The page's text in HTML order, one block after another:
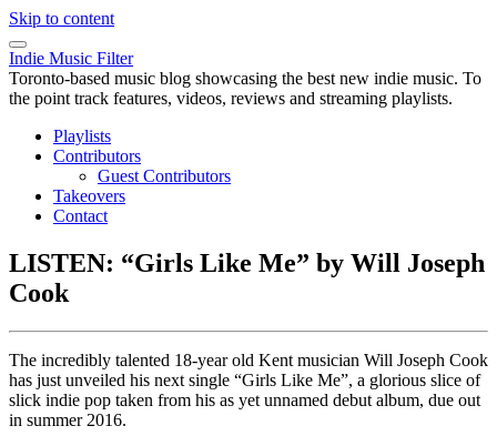
Skip to content
Indie Music Filter
Toronto-based music blog showcasing the best new indie music. To
the point track features, videos, reviews and streaming playlists.
Playlists
Contributors
Guest Contributors
Takeovers
Contact
LISTEN: “Girls Like Me” by Will Joseph
Cook
The incredibly talented 18-year old Kent musician Will Joseph Cook
has just unveiled his next single “Girls Like Me”, a glorious slice of
slick indie pop taken from his as yet unnamed debut album, due out
in summer 2016.